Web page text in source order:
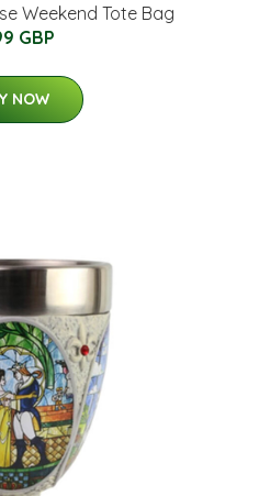
Weekend Tote Bag
GBP
NOW